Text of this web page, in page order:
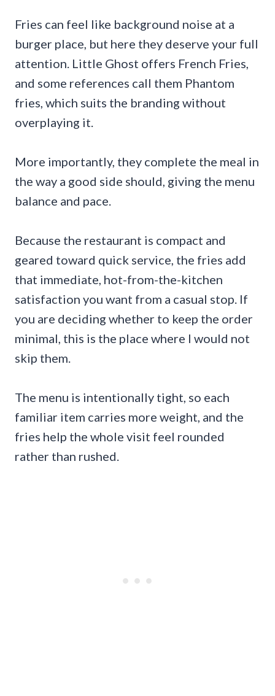
Fries can feel like background noise at a
burger place, but here they deserve your full
attention. Little Ghost offers French Fries,
and some references call them Phantom
fries, which suits the branding without
overplaying it.
More importantly, they complete the meal in
the way a good side should, giving the menu
balance and pace.
Because the restaurant is compact and
geared toward quick service, the fries add
that immediate, hot-from-the-kitchen
satisfaction you want from a casual stop. If
you are deciding whether to keep the order
minimal, this is the place where I would not
skip them.
The menu is intentionally tight, so each
familiar item carries more weight, and the
fries help the whole visit feel rounded
rather than rushed.